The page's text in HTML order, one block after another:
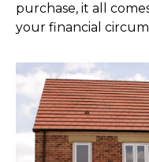
purchase, it all
your financial